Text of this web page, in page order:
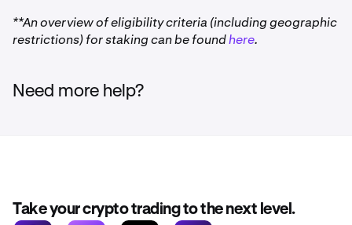
24/7/365 support:Our award-winning customer
experience team is always ready to help ensure your
onchain experience is a great one.
experience) (Google Play).
**An overview of eligibility criteria (including geographic
restrictions) for staking can be foundhere.
Need more help?
Take your crypto trading to the next level.